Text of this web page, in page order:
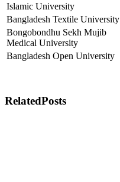
Islamic University
Bangladesh Textile University
Bongobondhu Sekh Mujib
Medical University
Bangladesh Open University
RelatedPosts